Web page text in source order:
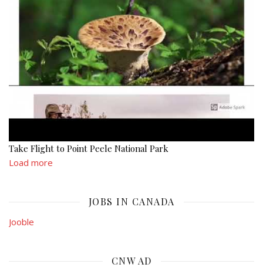
Take Flight to Point Peele National Park
Load more
JOBS IN CANADA
Jooble
CNW AD